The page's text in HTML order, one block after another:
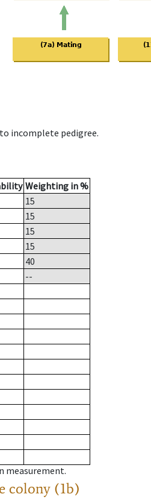
incomplete pedigree.
Weighting in %
15
15
15
15
40
--
measurement.
colony (1b)